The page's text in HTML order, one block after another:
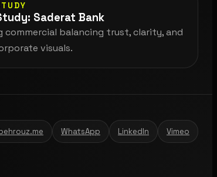
Saderat Bank
commercial balancing trust, clarity, and
visuals.
WhatsApp LinkedIn Vimeo